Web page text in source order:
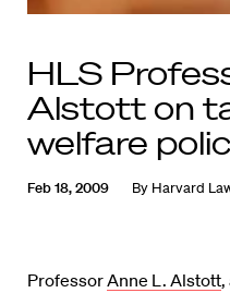
HLS
Alstott on
welfare
Feb 18, 2009 By Harvard
ProfessorAnne L. Alstott,